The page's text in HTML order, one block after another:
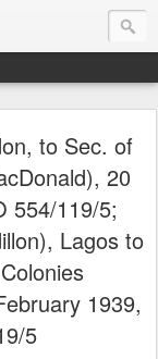
to Sec. of
20
554/119/5;
Lagos to
1939,
5